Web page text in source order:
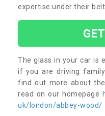
expertise under their
The glass in your car is
if you are driving
find out more about
read on our homepage
uk/london/abbey-wood/